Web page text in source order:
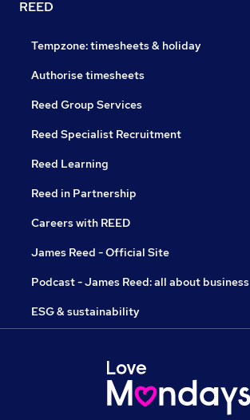
REED
Tempzone: timesheets & holiday
Authorise timesheets
Reed Group Services
Reed Specialist Recruitment
Reed Learning
Reed in Partnership
Careers with REED
James Reed - Official Site
Podcast - James Reed: all about business
ESG & sustainability